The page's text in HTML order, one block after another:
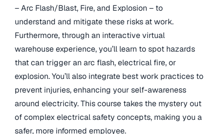
– Arc Flash/Blast, Fire, and Explosion – to
understand and mitigate these risks at work.
Furthermore, through an interactive virtual
warehouse experience, you’ll learn to spot hazards
that can trigger an arc flash, electrical fire, or
explosion. You’ll also integrate best work practices to
prevent injuries, enhancing your self-awareness
around electricity. This course takes the mystery out
of complex electrical safety concepts, making you a
safer, more informed employee.